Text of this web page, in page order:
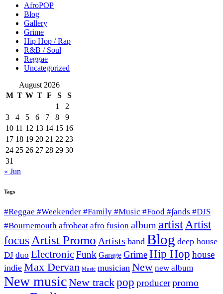
AfroPOP
Blog
Gallery
Grime
Hip Hop / Rap
R&B / Soul
Reggae
Uncategorized
August 2026
M T W T F S
S
1
2
3
4 5 6 7 8
9
10 11 12 13 14 15 16
17 18 19 20 21 22 23
24 25 26 27 28 29 30
31
« Jun
Tags
#Reggae #Weekender #Family #Music #Food #∫ands #DJS
#Bournemouth afrobeat afro fusion album artist Artist
focus Artist Promo Artists band Blog deep house
DJ duo ElectronicFunk Garage GrimeHip Hop house
indie Max Dervan Music musician New new album
New musicNew trackpop producerpromo